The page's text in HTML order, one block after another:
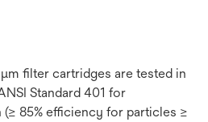
filter cartridges are tested in
Standard 401 for
85% efficiency for particles ≥